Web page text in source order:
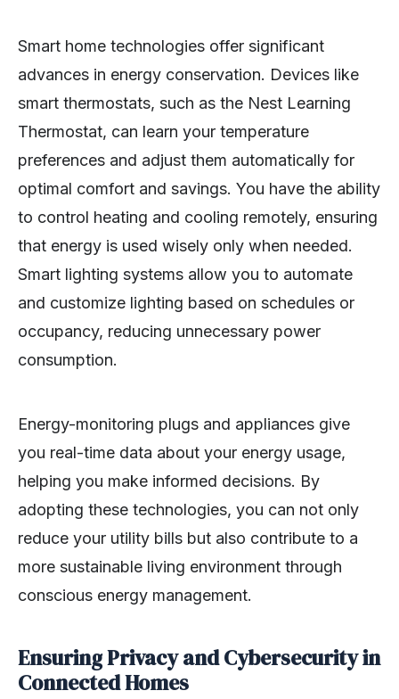
Smart home technologies offer significant
advances in energy conservation. Devices like
smart thermostats, such as the Nest Learning
Thermostat, can learn your temperature
preferences and adjust them automatically for
optimal comfort and savings. You have the ability
to control heating and cooling remotely, ensuring
that energy is used wisely only when needed.
Smart lighting systems allow you to automate
and customize lighting based on schedules or
occupancy, reducing unnecessary power
consumption.
Energy-monitoring plugs and appliances give
you real-time data about your energy usage,
helping you make informed decisions. By
adopting these technologies, you can not only
reduce your utility bills but also contribute to a
more sustainable living environment through
conscious energy management.
Ensuring Privacy and Cybersecurity in
Connected Homes